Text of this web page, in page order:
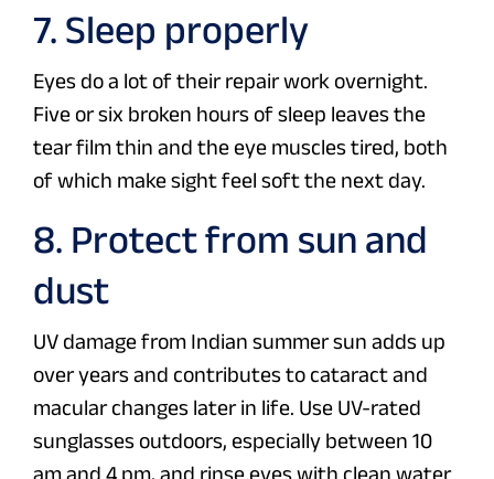
7. Sleep properly
Eyes do a lot of their repair work overnight.
Five or six broken hours of sleep leaves the
tear film thin and the eye muscles tired, both
of which make sight feel soft the next day.
8. Protect from sun and
dust
UV damage from Indian summer sun adds up
over years and contributes to cataract and
macular changes later in life. Use UV-rated
sunglasses outdoors, especially between 10
am and 4 pm, and rinse eyes with clean water